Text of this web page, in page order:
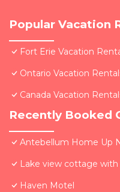
Popular Vacation
Fort Erie Vacation
Ontario Vacation
Canada Vacation
Recently Booked
Antebellum Home Up
Lake view cottage
Haven Motel